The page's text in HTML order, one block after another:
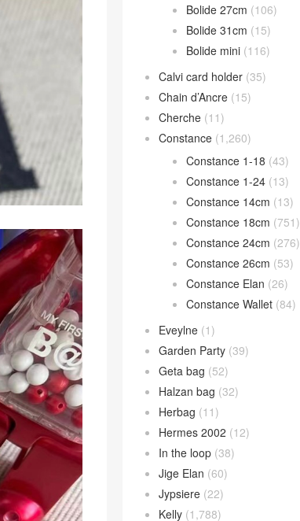
Bolide 27cm (106)
Bolide 31cm (15)
Bolide mini (116)
Calvi card holder (35)
Chain d’Ancre (15)
Cherche (11)
Constance (1,260)
Constance 1-18 (43)
Constance 1-24 (13)
Constance 14cm (13)
Constance 18cm (751)
Constance 24cm (276)
Constance 26cm (53)
Constance Elan (26)
Constance Wallet (84)
Eveylne (1)
Garden Party (39)
Geta bag (52)
Halzan bag (32)
Herbag (11)
Hermes 2002 (12)
In the loop (38)
Jige Elan (60)
Jypsiere (22)
Kelly (1,788)